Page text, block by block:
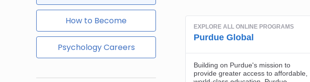
How to Become
Psychology Careers